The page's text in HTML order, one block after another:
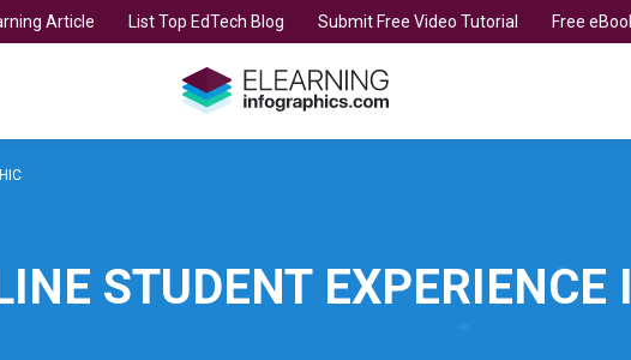
Article List Top EdTech Blog Submit Free Video Tutorial Free
STUDENT EXPERIENCE